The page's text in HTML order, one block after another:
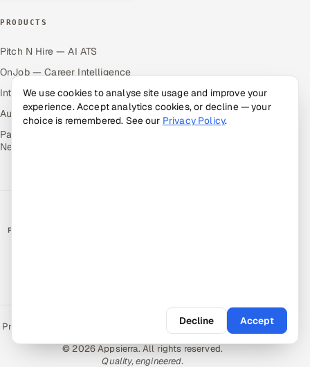
PRODUCTS
Pitch N Hire — AI ATS
OnJob — Career Intelligence
Intuvos — AI Interviews
Autocloz — Sales Outreach
Palify — Gamified Social
Network
RATED BY CLIENTS
Privacy Policy Book a Call SitemapContact
© 2026 Appsierra. All rights reserved.
Quality, engineered.
We use cookies to analyse site usage and improve your
experience. Accept analytics cookies, or decline — your
choice is remembered. See our Privacy Policy.
Decline Accept